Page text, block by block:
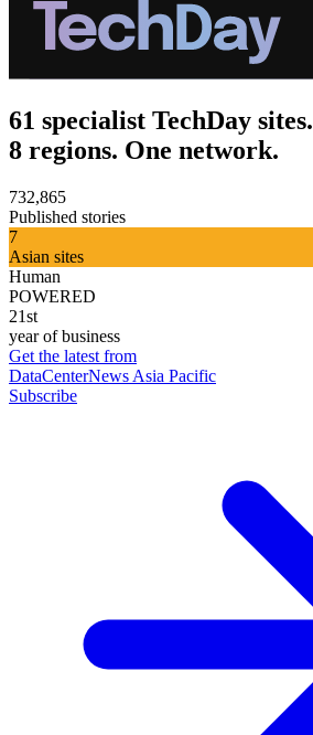
61 specialist TechDay sites.
8 regions. One network.
732,865
Published stories
7
Asian sites
Human
POWERED
21st
year of business
Get the latest from
DataCenterNews Asia Pacific
Subscribe